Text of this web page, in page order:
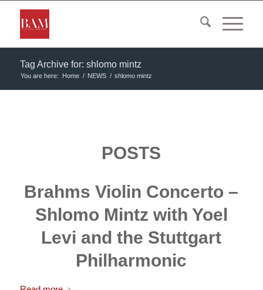
Tag Archive for: shlomo mintz
You are here: Home / NEWS / shlomo mintz
POSTS
Brahms Violin Concerto –
Shlomo Mintz with Yoel
Levi and the Stuttgart
Philharmonic